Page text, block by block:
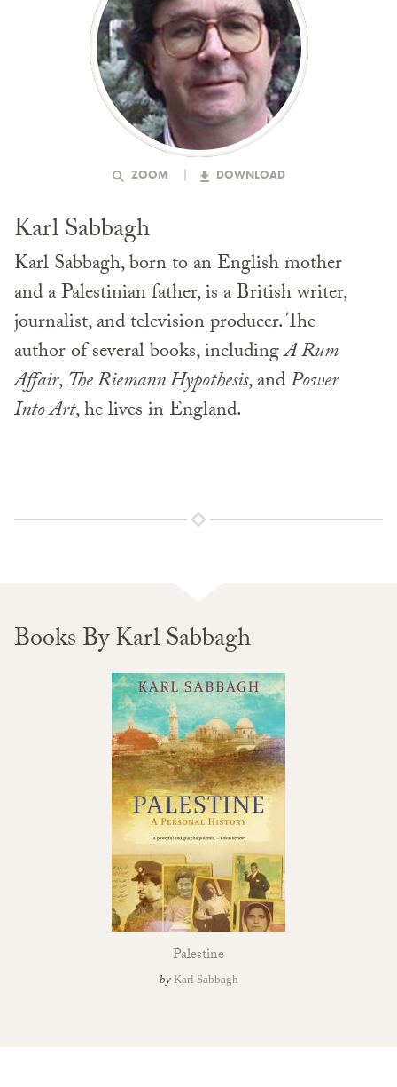
ZOOM DOWNLOAD
Karl Sabbagh
Karl Sabbagh, born to an English mother
and a Palestinian father, is a British writer,
journalist, and television producer. The
author of several books, includingA Rum
Affair,The Riemann Hypothesis, andPower
Into Art, he lives in England.
Books By Karl Sabbagh
Palestine
by Karl Sabbagh